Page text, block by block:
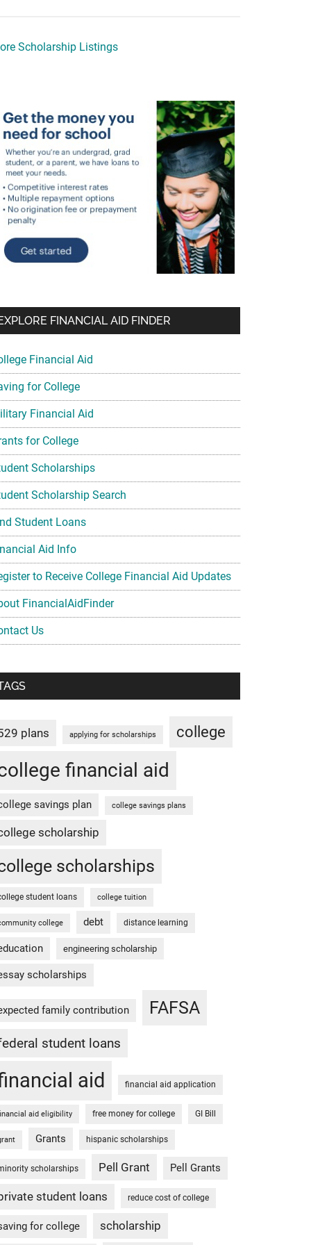
Scholarship Listings
FINANCIAL AID FINDER
Financial Aid
for College
Financial Aid
for College
Scholarships
Scholarship Search
Student Loans
Aid Info
to Receive College Financial Aid Updates
FinancialAidFinder
Us
plans applying for scholarships college
financial aid
savings plan college savings plans
scholarship
scholarships
student loans college tuition
college debt distance learning
engineering scholarship
scholarships
family contribution FAFSA
student loans
aid financial aid application
aid eligibility free money for college GI Bill
Grants hispanic scholarships
scholarships Pell Grant Pell Grants
student loans reduce cost of college
for college scholarship